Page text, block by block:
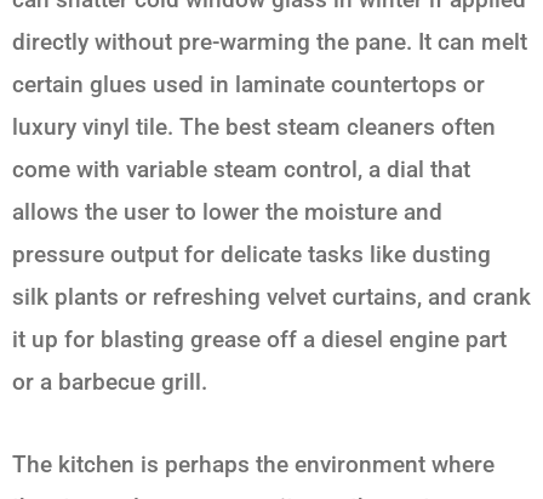
directly without pre-warming the pane. It can melt
certain glues used in laminate countertops or
luxury vinyl tile. The best steam cleaners often
come with variable steam control, a dial that
allows the user to lower the moisture and
pressure output for delicate tasks like dusting
silk plants or refreshing velvet curtains, and crank
it up for blasting grease off a diesel engine part
or a barbecue grill.
The kitchen is perhaps the environment where